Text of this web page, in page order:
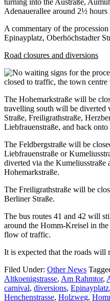
turning into the Austraße,
Adenauerallee around 2½ hours
A commentary of the
Epinayplatz, Oberhöchstadter
Road closures and diversions
closed to traffic, the town
The Hohemarkstraße will be
travelling south will be diverted
Straße, Freiligrathstraße,
Liebfrauenstraße, and back onto
The Feldbergstraße will be
Liebfrauenstraße or
diverted via the Kumeliusstraße
Hohemarkstraße.
The Freiligrathstraße will be
Berliner Straße.
The bus routes 41 and 42 will
around the Homm-Kreisel in
flow of traffic.
It is expected that the roads will
Filed Under: Other News
Altkoenigstrasse, Am Rahmtor,
carnival, diversions, Epinayplatz,
Henchenstrasse, Holzweg,